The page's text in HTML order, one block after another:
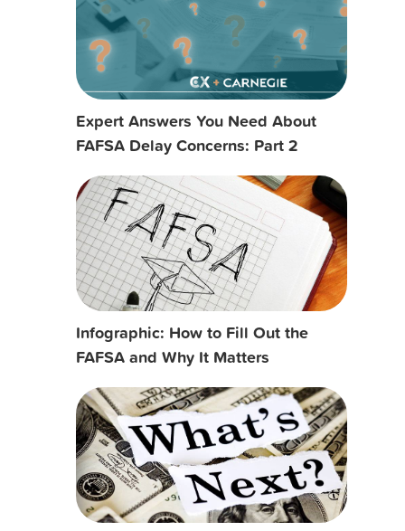
Expert Answers You Need About
FAFSA Delay Concerns: Part 2
Infographic: How to Fill Out the
FAFSA and Why It Matters